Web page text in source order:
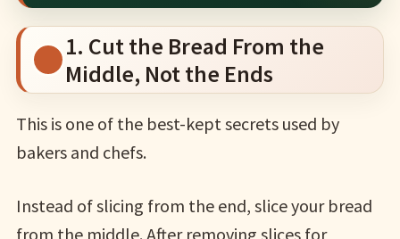
1. Cut the Bread From the
Middle, Not the Ends
This is one of the best-kept secrets used by
bakers and chefs.
Instead of slicing from the end, slice your bread
from the middle. After removing slices for